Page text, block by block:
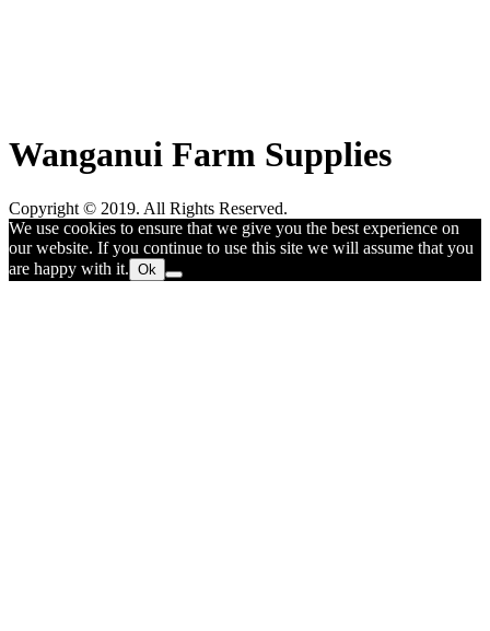
Wanganui Farm Supplies
Copyright © 2019. All Rights Reserved.
We use cookies to ensure that we give you the best experience on
our website. If you continue to use this site we will assume that you
are happy with it. Ok